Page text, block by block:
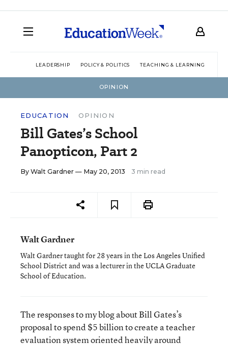
LEADERSHIP POLICY & POLITICS TEACHING & LEARNING
OPINION
EDUCATION OPINION
Bill Gates’s School
Panopticon, Part 2
By Walt Gardner — May 20, 2013 3 min read
Walt Gardner
Walt Gardner taught for 28 years in the Los Angeles Unified
School District and was a lecturer in the UCLA Graduate
School of Education.
The responses to my blog about Bill Gates’s
proposal to spend $5 billion to create a teacher
evaluation system oriented heavily around